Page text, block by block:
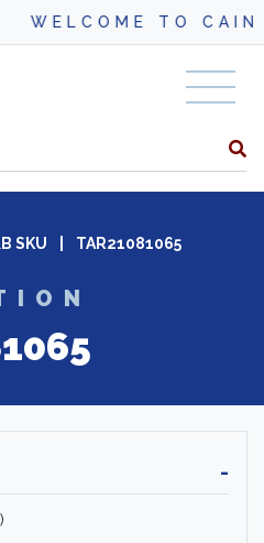
WELCOME TO CAIN
SKU TAR21081065
-